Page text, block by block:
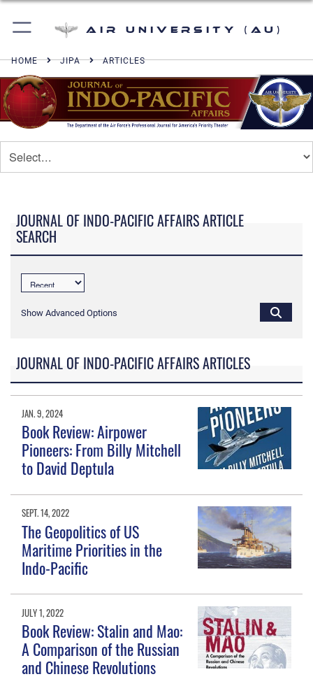
Air University (AU)
HOME JIPA ARTICLES
JOURNAL OF INDO-PACIFIC AFFAIRS ARTICLE
SEARCH
Show Advanced Options
JOURNAL OF INDO-PACIFIC AFFAIRS ARTICLES
JAN. 9, 2024
Book Review: Airpower
Pioneers: From Billy Mitchell
to David Deptula
SEPT. 14, 2022
The Geopolitics of US
Maritime Priorities in the
Indo-Pacific
JULY 1, 2022
Book Review: Stalin and Mao:
A Comparison of the Russian
and Chinese Revolutions